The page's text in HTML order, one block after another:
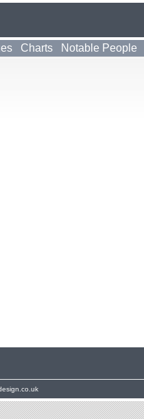
Charts Notable People